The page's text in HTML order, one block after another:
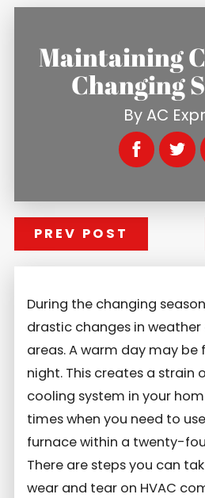
Maintaining
Changing
By AC
PREV POST
During the changing
drastic changes in
areas. A warm day may be
night. This creates a strain
cooling system in your
times when you need to
furnace within a twenty-
There are steps you can
wear and tear on HVAC